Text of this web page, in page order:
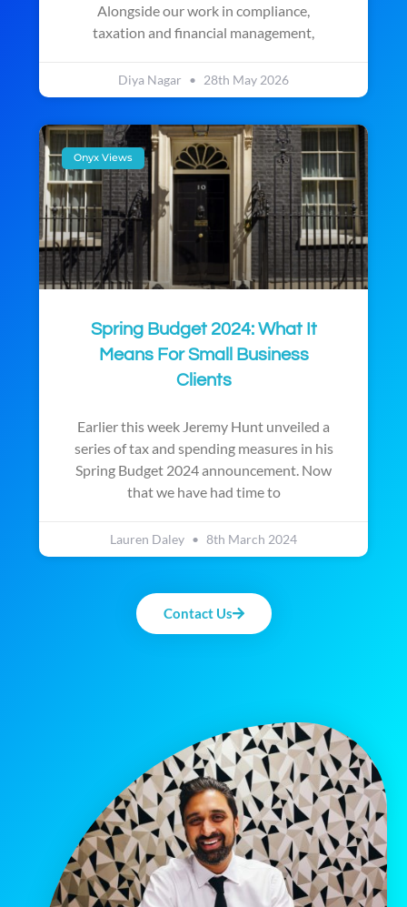
Alongside our work in compliance,
taxation and financial management,
Diya Nagar 28th May 2026
Onyx Views
Spring Budget 2024: What It
Means For Small Business
Clients
Earlier this week Jeremy Hunt unveiled a
series of tax and spending measures in his
Spring Budget 2024 announcement. Now
that we have had time to
Lauren Daley 8th March 2024
Contact Us